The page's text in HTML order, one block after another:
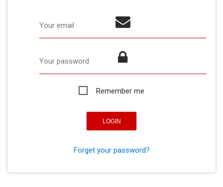
Your email
Your password
Remember me
Forget your password?